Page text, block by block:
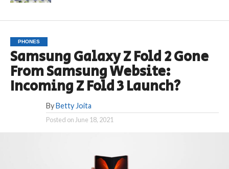
PHONES
Samsung Galaxy Z Fold 2 Gone
From Samsung Website:
Incoming Z Fold 3 Launch?
By Betty Joita
Posted on June 18, 2021